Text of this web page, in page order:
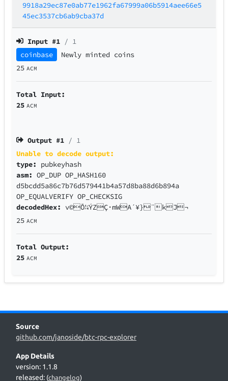
9918a29ec87e0ab77e1962fa67999a06b5914aee66e5
45ec3537cb6ab9cba37d
Input #1 / 1
coinbase
Newly minted coins
25 ACM
Total Input:
25 ACM
Output #1 / 1
Unable to decode output:
type: pubkeyhash
asm:OP_DUP OP_HASH160
d5bcdd5a86c7b76d579441b4a57d8ba88d6b894a
OP_EQUALVERIFY OP_CHECKSIG
decodedHex: v©Õ¼ÝZÇ·mWA´¥}¨kJ¬
25 ACM
Total Output:
25 ACM
Source
github.com/janoside/btc-rpc-explorer
App Details
version: 1.1.8
released: (changelog)